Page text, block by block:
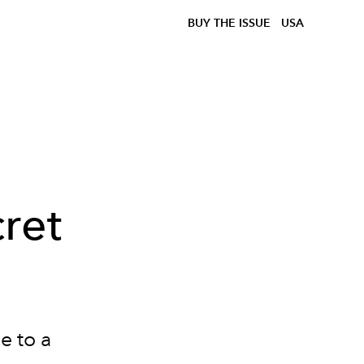
BUY THE ISSUE USA
to a